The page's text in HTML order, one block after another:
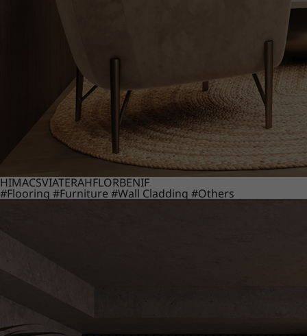
HIMACSVIATERAHFLORBENIF
#Flooring #Furniture #Wall Cladding #Others